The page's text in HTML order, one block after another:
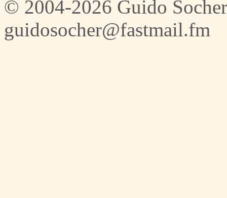
© 2004-2026 Guido Socher
guidosocher@fastmail.fm